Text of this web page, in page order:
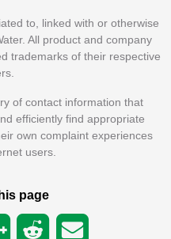
to, linked with or otherwise
All product and company
trademarks of their respective
of contact information that
efficiently find appropriate
own complaint experiences
users.
page